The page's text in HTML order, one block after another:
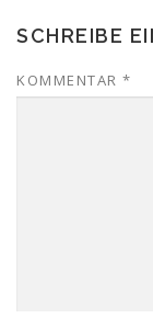
SCHREIBE
KOMMENTAR *